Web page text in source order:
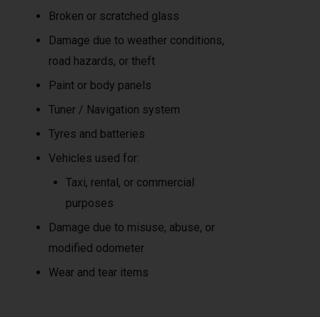
Broken or scratched glass
Damage due to weather conditions,
road hazards, or theft
Paint or body panels
Tuner / Navigation system
Tyres and batteries
Vehicles used for:
Taxi, rental, or commercial
purposes
Damage due to misuse, abuse, or
modified odometer
Wear and tear items